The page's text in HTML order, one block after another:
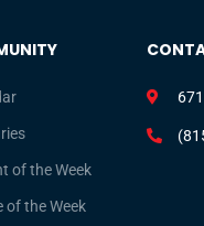
of the Week
of the Week